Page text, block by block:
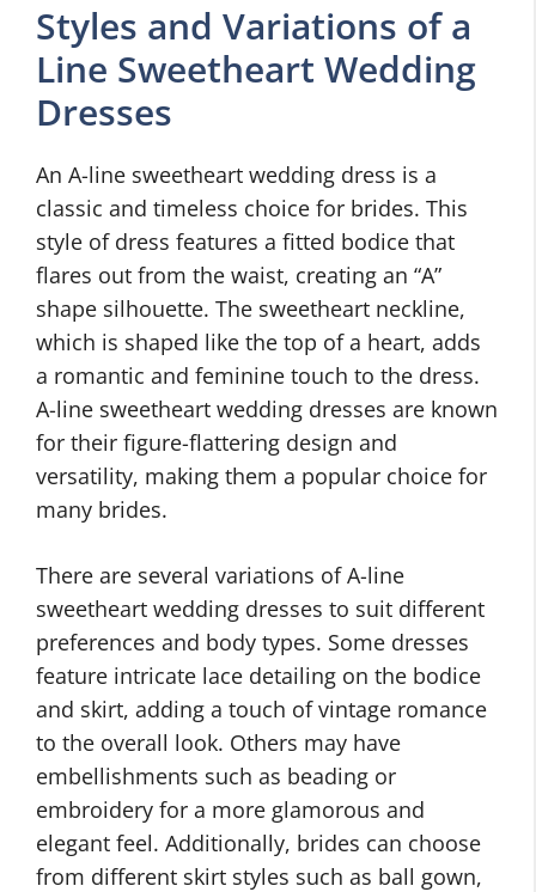
Styles and Variations of a
Line Sweetheart Wedding
Dresses
An A-line sweetheart wedding dress is a
classic and timeless choice for brides. This
style of dress features a fitted bodice that
flares out from the waist, creating an “A”
shape silhouette. The sweetheart neckline,
which is shaped like the top of a heart, adds
a romantic and feminine touch to the dress.
A-line sweetheart wedding dresses are known
for their figure-flattering design and
versatility, making them a popular choice for
many brides.
There are several variations of A-line
sweetheart wedding dresses to suit different
preferences and body types. Some dresses
feature intricate lace detailing on the bodice
and skirt, adding a touch of vintage romance
to the overall look. Others may have
embellishments such as beading or
embroidery for a more glamorous and
elegant feel. Additionally, brides can choose
from different skirt styles such as ball gown,